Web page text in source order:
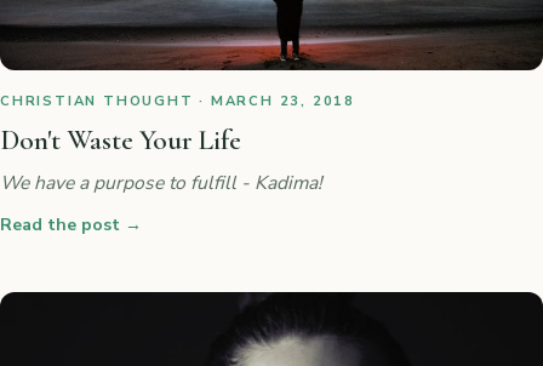
CHRISTIAN THOUGHT · MARCH 23, 2018
Don't Waste Your Life
We have a purpose to fulfill - Kadima!
Read the post →